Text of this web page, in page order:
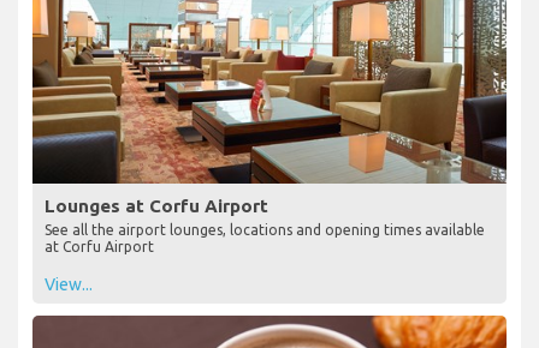
Lounges at Corfu Airport
See all the airport lounges, locations and opening times available
at Corfu Airport
View...